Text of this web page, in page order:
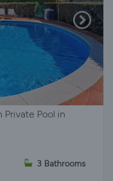
Private Pool in
3 Bathrooms